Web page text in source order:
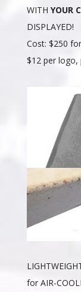
WITH YOUR
DISPLAYED!
Cost: $250
$12 per logo,
for AIR-